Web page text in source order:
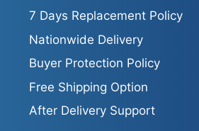
7 Days Replacement Policy
Nationwide Delivery
Buyer Protection Policy
Free Shipping Option
After Delivery Support